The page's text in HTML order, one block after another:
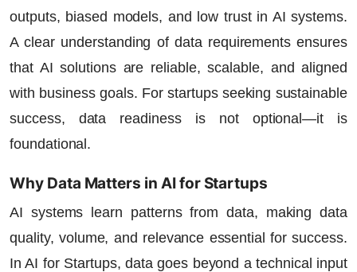
outputs, biased models, and low trust in AI systems.
A clear understanding of data requirements ensures
that AI solutions are reliable, scalable, and aligned
with business goals. For startups seeking sustainable
success, data readiness is not optional—it is
foundational.
Why Data Matters in AI for Startups
AI systems learn patterns from data, making data
quality, volume, and relevance essential for success.
InAI for Startups, data goes beyond a technical input